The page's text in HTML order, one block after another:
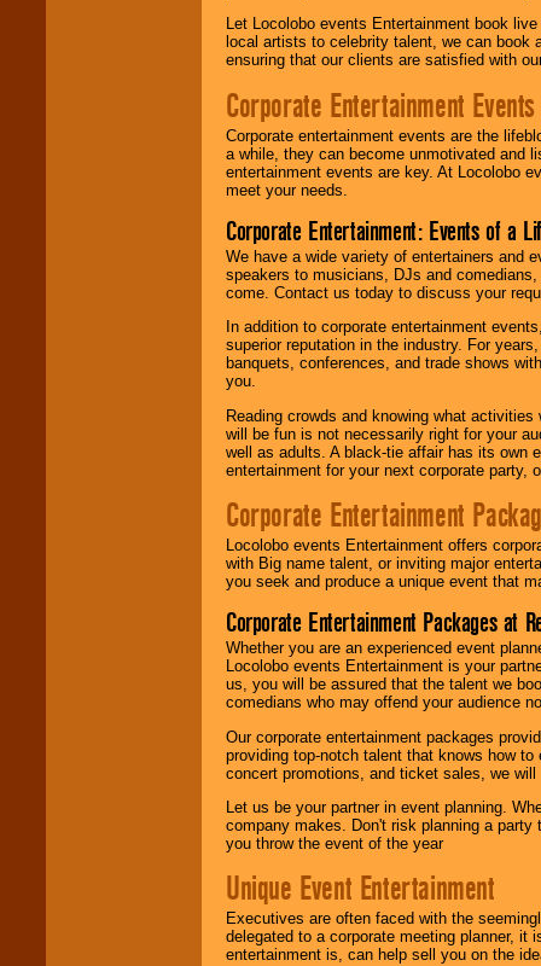
Let Locolobo events Entertainment book
local artists to celebrity talent, we can book
ensuring that our clients are satisfied with
Corporate Entertainment Events
Corporate entertainment events are the
a while, they can become unmotivated and
entertainment events are key. At Locolobo
meet your needs.
Corporate Entertainment: Events of a
We have a wide variety of entertainers and
speakers to musicians, DJs and
come. Contact us today to discuss your
In addition to corporate entertainment
superior reputation in the industry. For
banquets, conferences, and trade shows
you.
Reading crowds and knowing what
will be fun is not necessarily right for your
well as adults. A black-tie affair has its own
entertainment for your next corporate party,
Corporate Entertainment
Locolobo events Entertainment offers
with Big name talent, or inviting major
you seek and produce a unique event that
Corporate Entertainment Packages at
Whether you are an experienced event
Locolobo events Entertainment is your
us, you will be assured that the talent we
comedians who may offend your audience
Our corporate entertainment packages
providing top-notch talent that knows how
concert promotions, and ticket sales, we
Let us be your partner in event planning.
company makes. Don't risk planning a
you throw the event of the year
Unique Event Entertainment
Executives are often faced with the
delegated to a corporate meeting planner,
entertainment is, can help sell you on the